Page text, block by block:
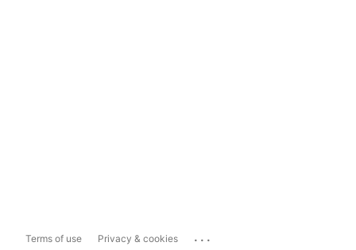
Terms of use Privacy & cookies ...